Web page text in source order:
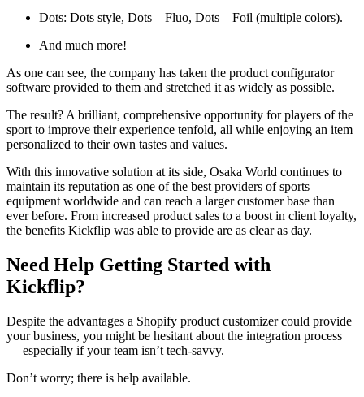
Dots: Dots style, Dots – Fluo, Dots – Foil (multiple colors).
And much more!
As one can see, the company has taken the product configurator
software provided to them and stretched it as widely as possible.
The result? A brilliant, comprehensive opportunity for players of the
sport to improve their experience tenfold, all while enjoying an item
personalized to their own tastes and values.
With this innovative solution at its side, Osaka World continues to
maintain its reputation as one of the best providers of sports
equipment worldwide and can reach a larger customer base than
ever before. From increased product sales to a boost in client loyalty,
the benefits Kickflip was able to provide are as clear as day.
Need Help Getting Started with
Kickflip?
Despite the advantages a Shopify product customizer could provide
your business, you might be hesitant about the integration process
— especially if your team isn’t tech-savvy.
Don’t worry; there is help available.